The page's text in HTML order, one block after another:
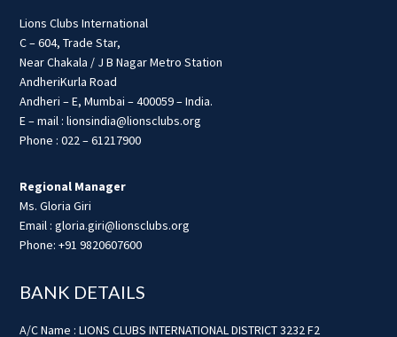
Lions Clubs International
C – 604, Trade Star,
Near Chakala / J B Nagar Metro Station
AndheriKurla Road
Andheri – E, Mumbai – 400059 – India.
E – mail : lionsindia@lionsclubs.org
Phone : 022 – 61217900
Regional Manager
Ms. Gloria Giri
Email : gloria.giri@lionsclubs.org
Phone: +91 9820607600
BANK DETAILS
A/C Name : LIONS CLUBS INTERNATIONAL DISTRICT 3232 F2